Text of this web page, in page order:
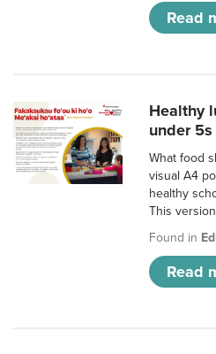
Read
Healthy
under
What food
visual A4
healthy
This
Found in
Read